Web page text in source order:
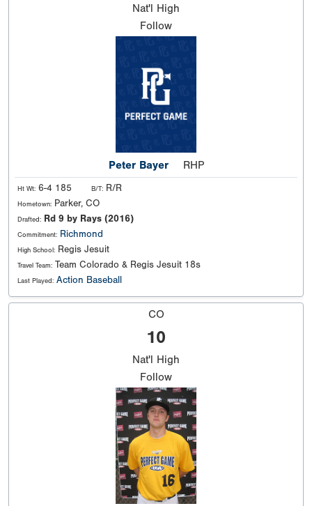
Nat'l High
Follow
Peter Bayer RHP
Ht Wt: 6-4 185 B/T: R/R
Hometown: Parker, CO
Drafted: Rd 9 by Rays (2016)
Commitment: Richmond
High School: Regis Jesuit
Travel Team: Team Colorado & Regis Jesuit 18s
Last Played: Action Baseball
CO
10
Nat'l
High
Follow